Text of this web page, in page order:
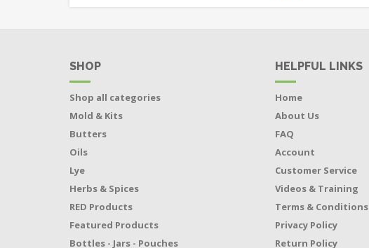
SHOP
Shop all categories
Mold & Kits
Butters
Oils
Lye
Herbs & Spices
RED Products
Featured Products
Bottles - Jars - Pouches
HELPFUL LINKS
Home
About Us
FAQ
Account
Customer Service
Videos & Training
Terms & Conditions
Privacy Policy
Return Policy